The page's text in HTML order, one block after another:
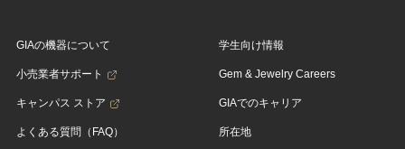
GIAの機器について
小売業者サポート
キャンパス ストア
よくある質問（FAQ）
学生向け情報
Gem & Jewelry Careers
GIAでのキャリア
所在地